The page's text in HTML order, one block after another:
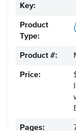
Key:
Product
Type:
Product #:
Price:
Pages: